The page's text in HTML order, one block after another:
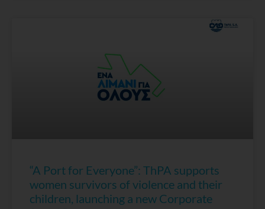
“A Port for Everyone”: ThPA supports
women survivors of violence and their
children, launching a new Corporate